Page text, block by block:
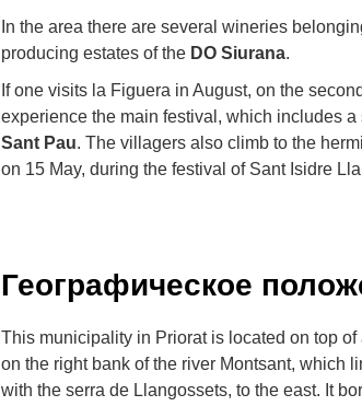
In the area there are several wineries
producing estates of the DO Siurana.
If one visits la Figuera in August, on the
experience the main festival, which includes
Sant Pau. The villagers also climb to the
on 15 May, during the festival of Sant Isidre
Географическое
This municipality in Priorat is located on top
on the right bank of the river Montsant, which
with the serra de Llangossets, to the east. It